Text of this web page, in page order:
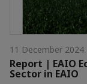
11 December 2024
Report | EAIO
Sector in EAIO